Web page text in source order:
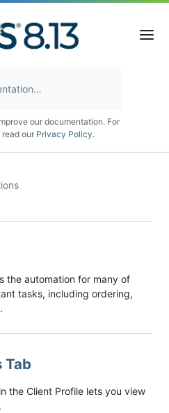
our documentation. For
read our Privacy Policy.
the automation for many of
tasks, including ordering,
Tab
the Client Profile lets you view